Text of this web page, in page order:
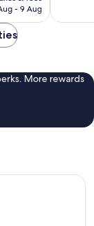
- 9 Aug
228
More rewards